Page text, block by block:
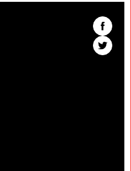
Find
The
Kenyon
Find
The